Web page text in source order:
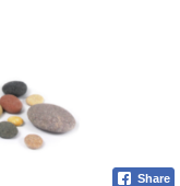
Share